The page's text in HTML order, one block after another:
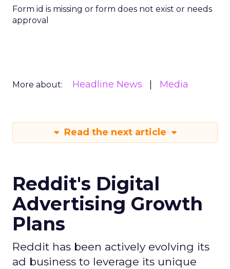
Form id is missing or form does not exist or needs
approval
More about: Headline News Media
Read the next article
Reddit's Digital
Advertising Growth
Plans
Reddit has been actively evolving its
ad business to leverage its unique